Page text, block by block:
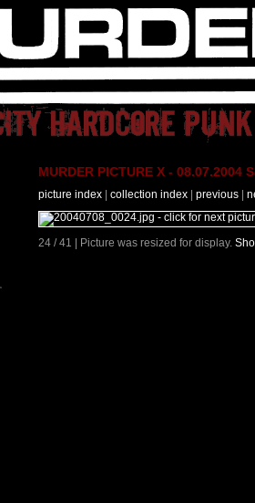
MURDER PICTURE X - 08.07.2004
picture index collection index previous
24 / 41 | Picture was resized for display.